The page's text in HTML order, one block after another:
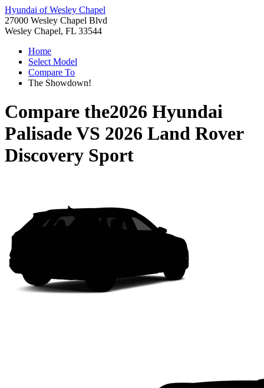
Hyundai of Wesley Chapel
27000 Wesley Chapel Blvd
Wesley Chapel, FL 33544
Home
Select Model
Compare To
The Showdown!
Compare the2026 Hyundai
PalisadeVS 2026 Land Rover
Discovery Sport